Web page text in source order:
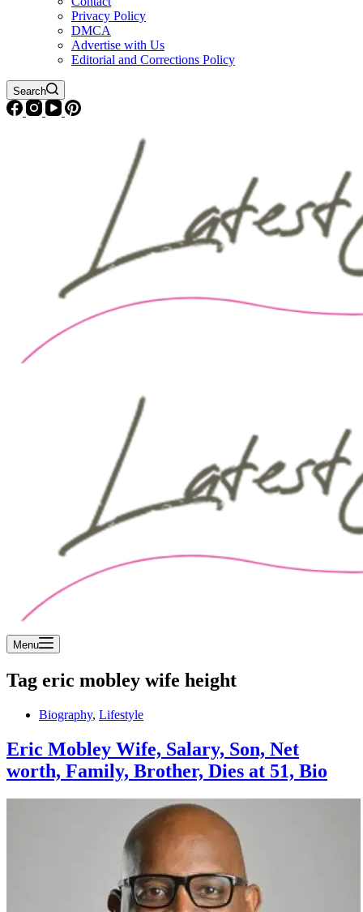
Privacy Policy
DMCA
Advertise with Us
Editorial and Corrections Policy
Search
Menu
Tag eric mobley wife height
Biography, Lifestyle
Eric Mobley Wife, Salary, Son, Net
worth, Family, Brother, Dies at 51, Bio